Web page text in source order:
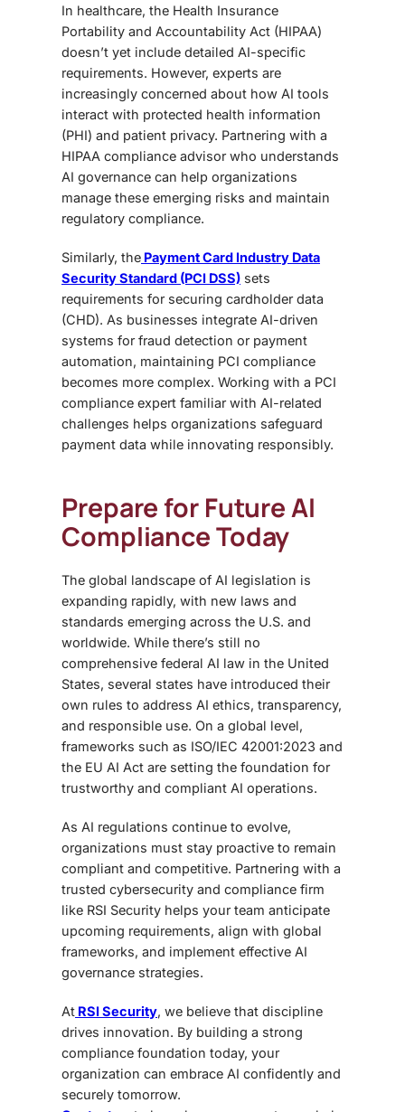
In healthcare, the Health Insurance
Portability and Accountability Act (HIPAA)
doesn’t yet include detailed AI-specific
requirements. However, experts are
increasingly concerned about how AI tools
interact with protected health information
(PHI) and patient privacy. Partnering with a
HIPAA compliance advisor who understands
AI governance can help organizations
manage these emerging risks and maintain
regulatory compliance.
Similarly, the Payment Card Industry Data
Security Standard (PCI DSS) sets
requirements for securing cardholder data
(CHD). As businesses integrate AI-driven
systems for fraud detection or payment
automation, maintaining PCI compliance
becomes more complex. Working with a PCI
compliance expert familiar with AI-related
challenges helps organizations safeguard
payment data while innovating responsibly.
Prepare for Future AI
Compliance Today
The global landscape of AI legislation is
expanding rapidly, with new laws and
standards emerging across the U.S. and
worldwide. While there’s still no
comprehensive federal AI law in the United
States, several states have introduced their
own rules to address AI ethics, transparency,
and responsible use. On a global level,
frameworks such as ISO/IEC 42001:2023 and
the EU AI Act are setting the foundation for
trustworthy and compliant AI operations.
As AI regulations continue to evolve,
organizations must stay proactive to remain
compliant and competitive. Partnering with a
trusted cybersecurity and compliance firm
like RSI Security helps your team anticipate
upcoming requirements, align with global
frameworks, and implement effective AI
governance strategies.
At RSI Security, we believe that discipline
drives innovation. By building a strong
compliance foundation today, your
organization can embrace AI confidently and
securely tomorrow.